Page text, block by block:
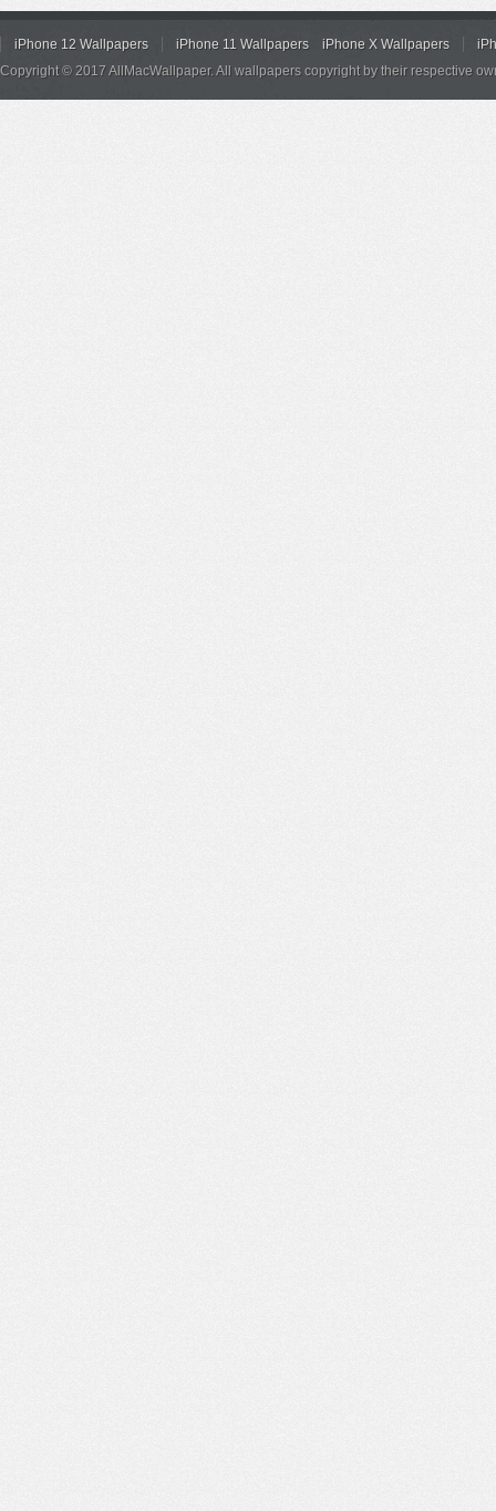
iPhone 12 Wallpapers iPhone 11 Wallpapers iPhone X Wallpapers
Copyright © 2017 AllMacWallpaper. All wallpapers copyright by their respective